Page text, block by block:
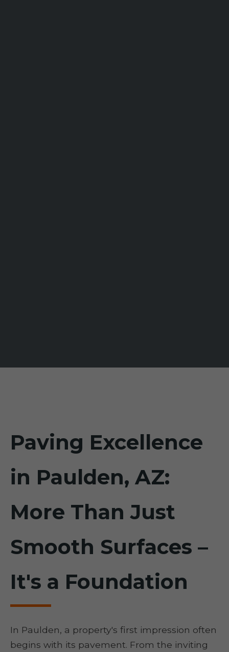
Paving Excellence
in Paulden, AZ:
More Than Just
Smooth Surfaces –
It's a Foundation
In Paulden, a property's first impression often
begins with its pavement. From the inviting